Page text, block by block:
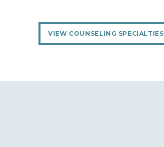
VIEW COUNSELING SPECIALTIES